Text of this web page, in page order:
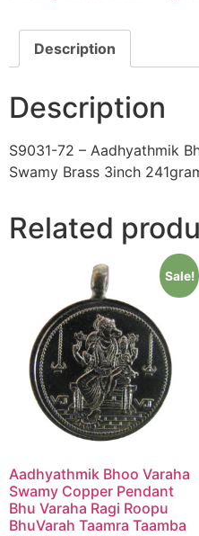
Description
Description
S9031-72 – Aadhyathmik
Swamy Brass 3inch
Related
Sale!
Aadhyathmik Bhoo Varaha
Swamy Copper Pendant
Bhu Varaha Ragi Roopu
BhuVarah Taamra Taamba